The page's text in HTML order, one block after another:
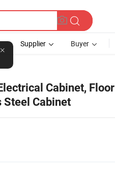
Supplier Buyer
Cabinet, Floor
Steel Cabinet